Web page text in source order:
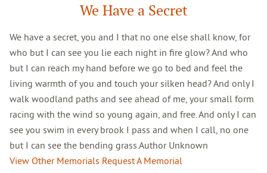
We Have a Secret
We have a secret, you and I that no one else shall know, for
who but I can see you lie each night in fire glow? And who
but I can reach my hand before we go to bed and feel the
living warmth of you and touch your silken head? And only I
walk woodland paths and see ahead of me, your small form
racing with the wind so young again, and free. And only I can
see you swim in every brook I pass and when I call, no one
but I can see the bending grass.Author Unknown
View Other Memorials Request A Memorial